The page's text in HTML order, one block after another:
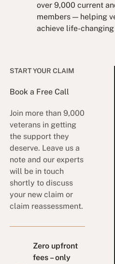
over 9,000 current
members — helping
achieve life-
START YOUR CLAIM
Book a Free Call
Join more than 9,000
veterans in getting
the support they
deserve. Leave us a
note and our experts
will be in touch
shortly to discuss
your new claim or
claim reassessment.
Zero upfront
fees – only